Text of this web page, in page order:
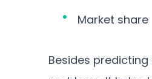
Market share
Besides